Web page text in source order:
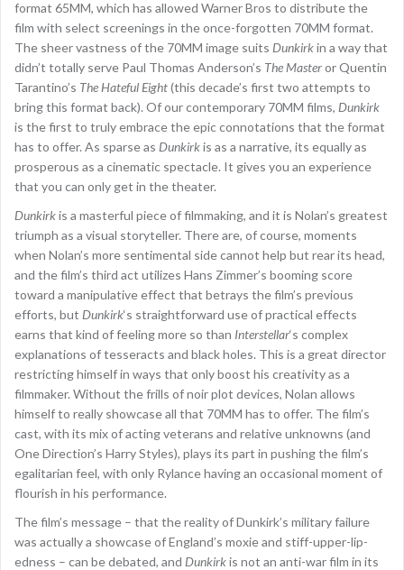
format 65MM, which has allowed Warner Bros to distribute the
film with select screenings in the once-forgotten 70MM format.
The sheer vastness of the 70MM image suits Dunkirkin a way that
didn’t totally serve Paul Thomas Anderson’s The Masteror Quentin
Tarantino’s The Hateful Eight(this decade’s first two attempts to
bring this format back). Of our contemporary 70MM films, Dunkirk
is the first to truly embrace the epic connotations that the format
has to offer. As sparse as Dunkirkis as a narrative, its equally as
prosperous as a cinematic spectacle. It gives you an experience
that you can only get in the theater.
Dunkirkis a masterful piece of filmmaking, and it is Nolan’s greatest
triumph as a visual storyteller. There are, of course, moments
when Nolan’s more sentimental side cannot help but rear its head,
and the film’s third act utilizes Hans Zimmer’s booming score
toward a manipulative effect that betrays the film’s previous
efforts, but Dunkirk‘s straightforward use of practical effects
earns that kind of feeling more so than Interstellar‘s complex
explanations of tesseracts and black holes. This is a great director
restricting himself in ways that only boost his creativity as a
filmmaker. Without the frills of noir plot devices, Nolan allows
himself to really showcase all that 70MM has to offer. The film’s
cast, with its mix of acting veterans and relative unknowns (and
One Direction’s Harry Styles), plays its part in pushing the film’s
egalitarian feel, with only Rylance having an occasional moment of
flourish in his performance.
The film’s message – that the reality of Dunkirk’s military failure
was actually a showcase of England’s moxie and stiff-upper-lip-
edness – can be debated, and Dunkirkis not an anti-war film in its